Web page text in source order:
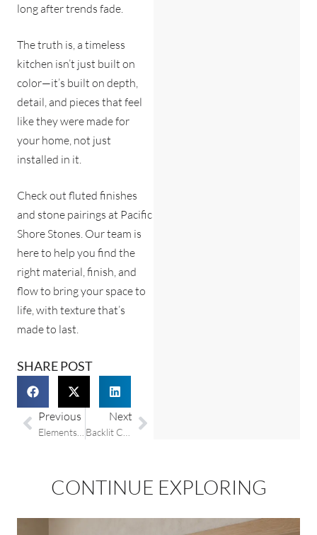
long after trends fade.
The truth is, a timeless
kitchen isn’t just built on
color—it’s built on depth,
detail, and pieces that feel
like they were made for
your home, not just
installed in it.
Check out fluted finishes
and stone pairings at Pacific
Shore Stones. Our team is
here to help you find the
right material, finish, and
flow to bring your space to
life, with texture that’s
made to last.
SHARE POST
Previous Next
CONTINUE EXPLORING